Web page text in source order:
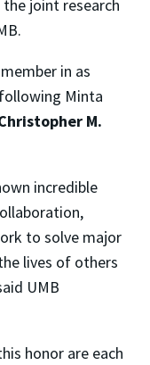
joint research
in as
Minta
M.
incredible
to solve major
lives of others
UMB
honor are each